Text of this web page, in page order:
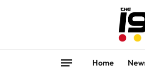
Home